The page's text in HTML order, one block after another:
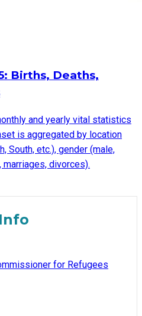
Births, Deaths,
and yearly vital statistics
is aggregated by location
South, etc.), gender (male,
divorces).
for Refugees